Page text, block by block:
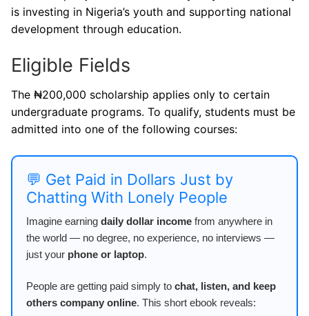
is investing in Nigeria’s youth and supporting national
development through education.
Eligible Fields
The ₦200,000 scholarship applies only to certain
undergraduate programs. To qualify, students must be
admitted into one of the following courses:
💬 Get Paid in Dollars Just by
Chatting With Lonely People
Imagine earning daily dollar income from anywhere in
the world — no degree, no experience, no interviews —
just your phone or laptop.
People are getting paid simply to chat, listen, and keep
others company online. This short ebook reveals: